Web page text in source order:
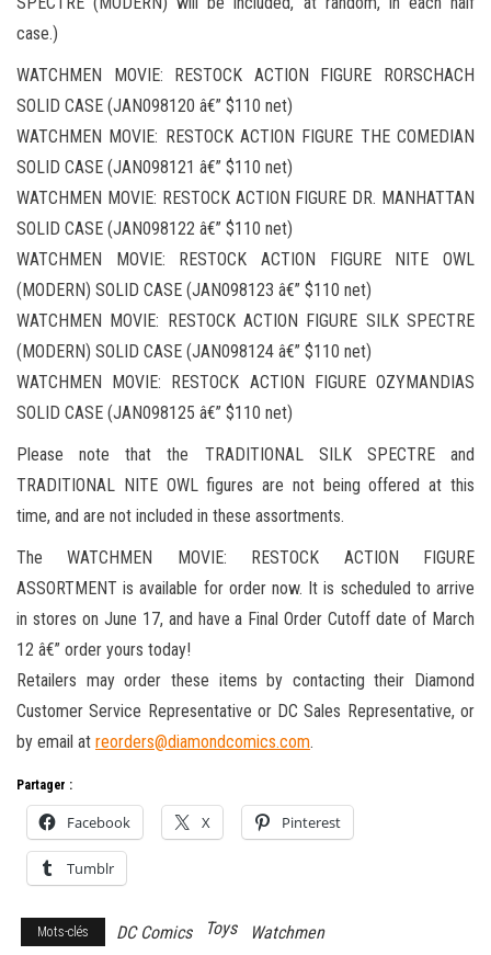
case.)
WATCHMEN MOVIE: RESTOCK ACTION FIGURE RORSCHACH
SOLID CASE (JAN098120 â€” $110 net)
WATCHMEN MOVIE: RESTOCK ACTION FIGURE THE COMEDIAN
SOLID CASE (JAN098121 â€” $110 net)
WATCHMEN MOVIE: RESTOCK ACTION FIGURE DR. MANHATTAN
SOLID CASE (JAN098122 â€” $110 net)
WATCHMEN MOVIE: RESTOCK ACTION FIGURE NITE OWL
(MODERN) SOLID CASE (JAN098123 â€” $110 net)
WATCHMEN MOVIE: RESTOCK ACTION FIGURE SILK SPECTRE
(MODERN) SOLID CASE (JAN098124 â€” $110 net)
WATCHMEN MOVIE: RESTOCK ACTION FIGURE OZYMANDIAS
SOLID CASE (JAN098125 â€” $110 net)
Please note that the TRADITIONAL SILK SPECTRE and
TRADITIONAL NITE OWL figures are not being offered at this
time, and are not included in these assortments.
The WATCHMEN MOVIE: RESTOCK ACTION FIGURE
ASSORTMENT is available for order now. It is scheduled to arrive
in stores on June 17, and have a Final Order Cutoff date of March
12 â€” order yours today!
Retailers may order these items by contacting their Diamond
Customer Service Representative or DC Sales Representative, or
by email at reorders@diamondcomics.com.
Partager :
Facebook X Pinterest
Tumblr
Mots-clés DC Comics Toys Watchmen